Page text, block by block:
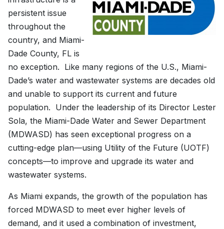
persistent issue
throughout the
country, and Miami-
Dade County, FL is
no exception. Like many regions of the U.S., Miami-
Dade’s water and wastewater systems are decades old
and unable to support its current and future
population. Under the leadership of its Director Lester
Sola, the Miami-Dade Water and Sewer Department
(MDWASD) has seen exceptional progress on a
cutting-edge plan—using Utility of the Future (UOTF)
concepts—to improve and upgrade its water and
wastewater systems.
As Miami expands, the growth of the population has
forced MDWASD to meet ever higher levels of
demand, and it used a combination of investment,